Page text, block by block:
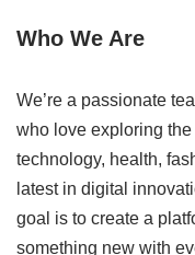
Who We Are
We’re a passionate
who love exploring
technology, health,
latest in digital
goal is to create a
something new with